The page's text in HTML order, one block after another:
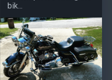
bik...